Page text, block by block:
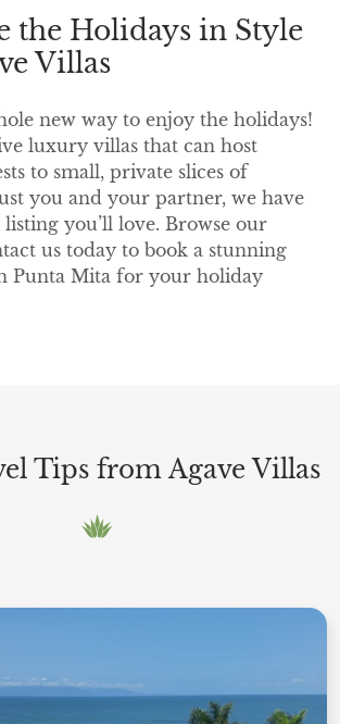
the Holidays in Style
Villas
new way to enjoy the holidays!
luxury villas that can host
to small, private slices of
you and your partner, we have
you’ll love. Browse our
us today to book a stunning
Punta Mita for your holiday
Tips from Agave Villas